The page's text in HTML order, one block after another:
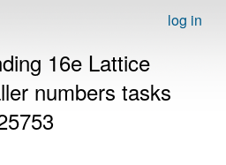
log in
16e Lattice
numbers tasks